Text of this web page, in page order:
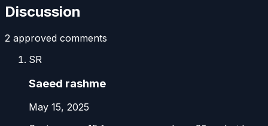
Discussion
2 approved comments
SR
Saeed rashme
May 15, 2025